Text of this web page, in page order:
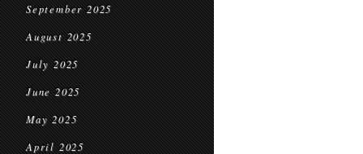
September 2025
August 2025
July 2025
June 2025
May 2025
April 2025